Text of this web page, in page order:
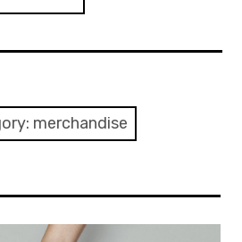
l
o
r
i
o
merchandise